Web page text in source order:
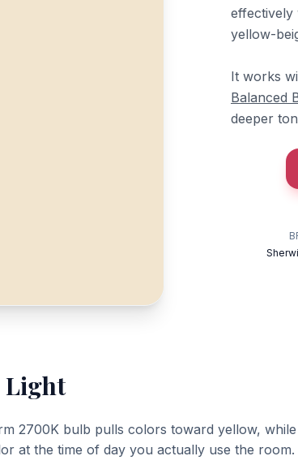
effectively
yellow-
It works
Balanced
deeper
2700K bulb pulls colors toward yellow,
at the time of day you actually use the room.